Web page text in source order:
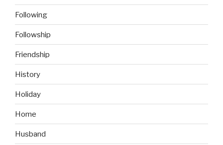
Following
Followship
Friendship
History
Holiday
Home
Husband